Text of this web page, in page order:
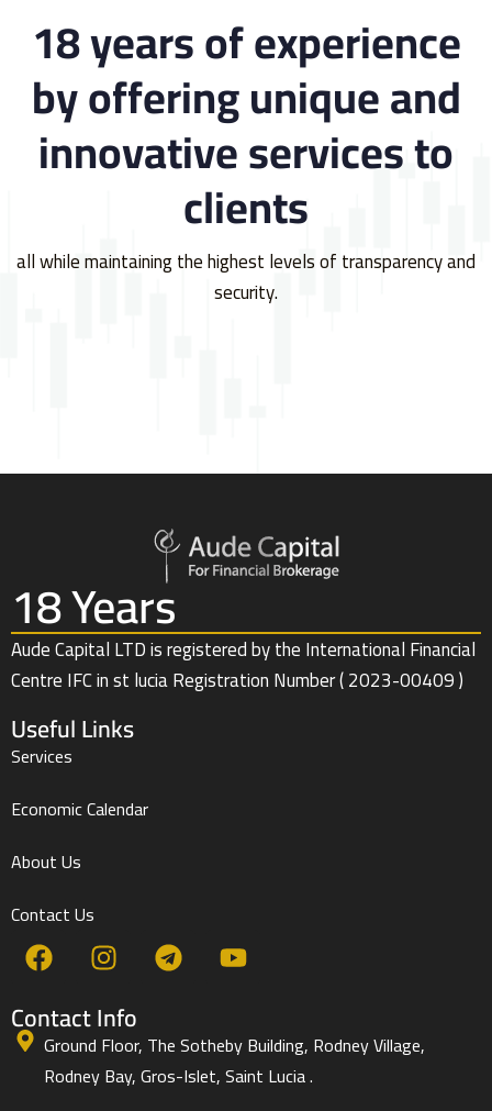
18 years of experience
by offering unique and
innovative services to
clients
all while maintaining the highest levels of transparency and
security.
18 Years
Aude Capital LTD is registered by the International Financial
Centre IFC in st lucia Registration Number ( 2023-00409 )
Useful Links
Services
Economic Calendar
About Us
Contact Us
Contact Info
Ground Floor, The Sotheby Building, Rodney Village,
Rodney Bay, Gros-Islet, Saint Lucia .